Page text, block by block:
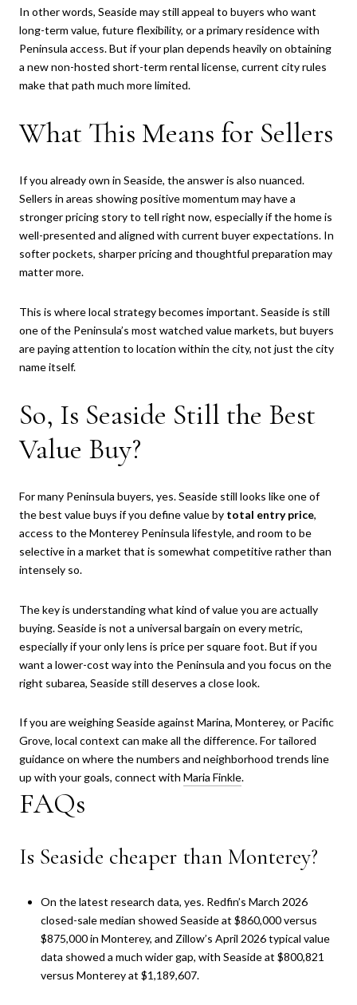
In other words, Seaside may still appeal to buyers who want
long-term value, future flexibility, or a primary residence with
Peninsula access. But if your plan depends heavily on obtaining
a new non-hosted short-term rental license, current city rules
make that path much more limited.
What This Means for Sellers
If you already own in Seaside, the answer is also nuanced.
Sellers in areas showing positive momentum may have a
stronger pricing story to tell right now, especially if the home is
well-presented and aligned with current buyer expectations. In
softer pockets, sharper pricing and thoughtful preparation may
matter more.
This is where local strategy becomes important. Seaside is still
one of the Peninsula’s most watched value markets, but buyers
are paying attention to location within the city, not just the city
name itself.
So, Is Seaside Still the Best
Value Buy?
For many Peninsula buyers, yes. Seaside still looks like one of
the best value buys if you define value by total entry price,
access to the Monterey Peninsula lifestyle, and room to be
selective in a market that is somewhat competitive rather than
intensely so.
The key is understanding what kind of value you are actually
buying. Seaside is not a universal bargain on every metric,
especially if your only lens is price per square foot. But if you
want a lower-cost way into the Peninsula and you focus on the
right subarea, Seaside still deserves a close look.
If you are weighing Seaside against Marina, Monterey, or Pacific
Grove, local context can make all the difference. For tailored
guidance on where the numbers and neighborhood trends line
up with your goals, connect with Maria Finkle.
FAQs
Is Seaside cheaper than Monterey?
On the latest research data, yes. Redfin’s March 2026
closed-sale median showed Seaside at $860,000 versus
$875,000 in Monterey, and Zillow’s April 2026 typical value
data showed a much wider gap, with Seaside at $800,821
versus Monterey at $1,189,607.